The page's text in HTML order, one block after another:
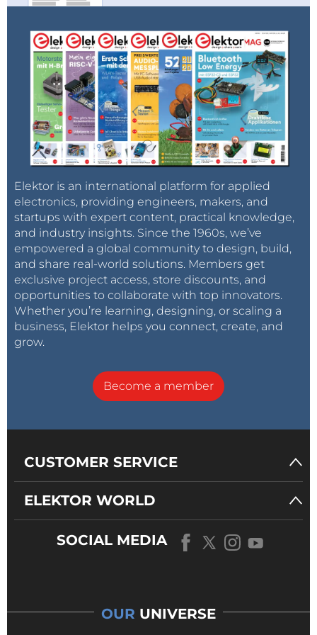
Elektor is an international platform for applied
electronics, providing engineers, makers, and
startups with expert content, practical knowledge,
and industry insights. Since the 1960s, we’ve
empowered a global community to design, build,
and share real-world solutions. Members get
exclusive project access, store discounts, and
opportunities to collaborate with top innovators.
Whether you’re learning, designing, or scaling a
business, Elektor helps you connect, create, and
grow.
Become a member
CUSTOMER SERVICE
ELEKTOR WORLD
SOCIAL MEDIA
OUR UNIVERSE